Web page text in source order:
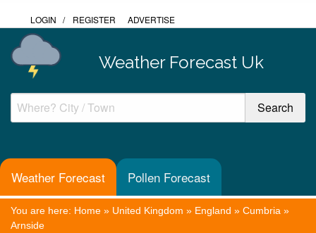
LOGIN / REGISTER ADVERTISE
Weather Forecast Uk
Weather Forecast Pollen Forecast
You are here: Home » United Kingdom » England » Cumbria »
Arnside